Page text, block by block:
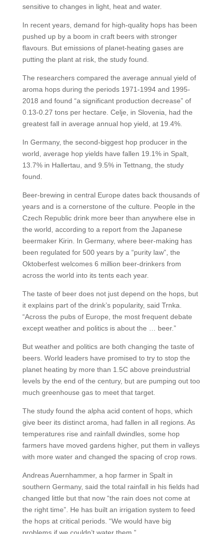
sensitive to changes in light, heat and water.
In recent years, demand for high-quality hops has been
pushed up by a boom in craft beers with stronger
flavours. But emissions of planet-heating gases are
putting the plant at risk, the study found.
The researchers compared the average annual yield of
aroma hops during the periods 1971-1994 and 1995-
2018 and found “a significant production decrease” of
0.13-0.27 tons per hectare. Celje, in Slovenia, had the
greatest fall in average annual hop yield, at 19.4%.
In Germany, the second-biggest hop producer in the
world, average hop yields have fallen 19.1% in Spalt,
13.7% in Hallertau, and 9.5% in Tettnang, the study
found.
Beer-brewing in central Europe dates back thousands of
years and is a cornerstone of the culture. People in the
Czech Republic drink more beer than anywhere else in
the world, according to a report from the Japanese
beermaker Kirin. In Germany, where beer-making has
been regulated for 500 years by a “purity law”, the
Oktoberfest welcomes 6 million beer-drinkers from
across the world into its tents each year.
The taste of beer does not just depend on the hops, but
it explains part of the drink’s popularity, said Trnka.
“Across the pubs of Europe, the most frequent debate
except weather and politics is about the … beer.”
But weather and politics are both changing the taste of
beers. World leaders have promised to try to stop the
planet heating by more than 1.5C above preindustrial
levels by the end of the century, but are pumping out too
much greenhouse gas to meet that target.
The study found the alpha acid content of hops, which
give beer its distinct aroma, had fallen in all regions. As
temperatures rise and rainfall dwindles, some hop
farmers have moved gardens higher, put them in valleys
with more water and changed the spacing of crop rows.
Andreas Auernhammer, a hop farmer in Spalt in
southern Germany, said the total rainfall in his fields had
changed little but that now “the rain does not come at
the right time”. He has built an irrigation system to feed
the hops at critical periods. “We would have big